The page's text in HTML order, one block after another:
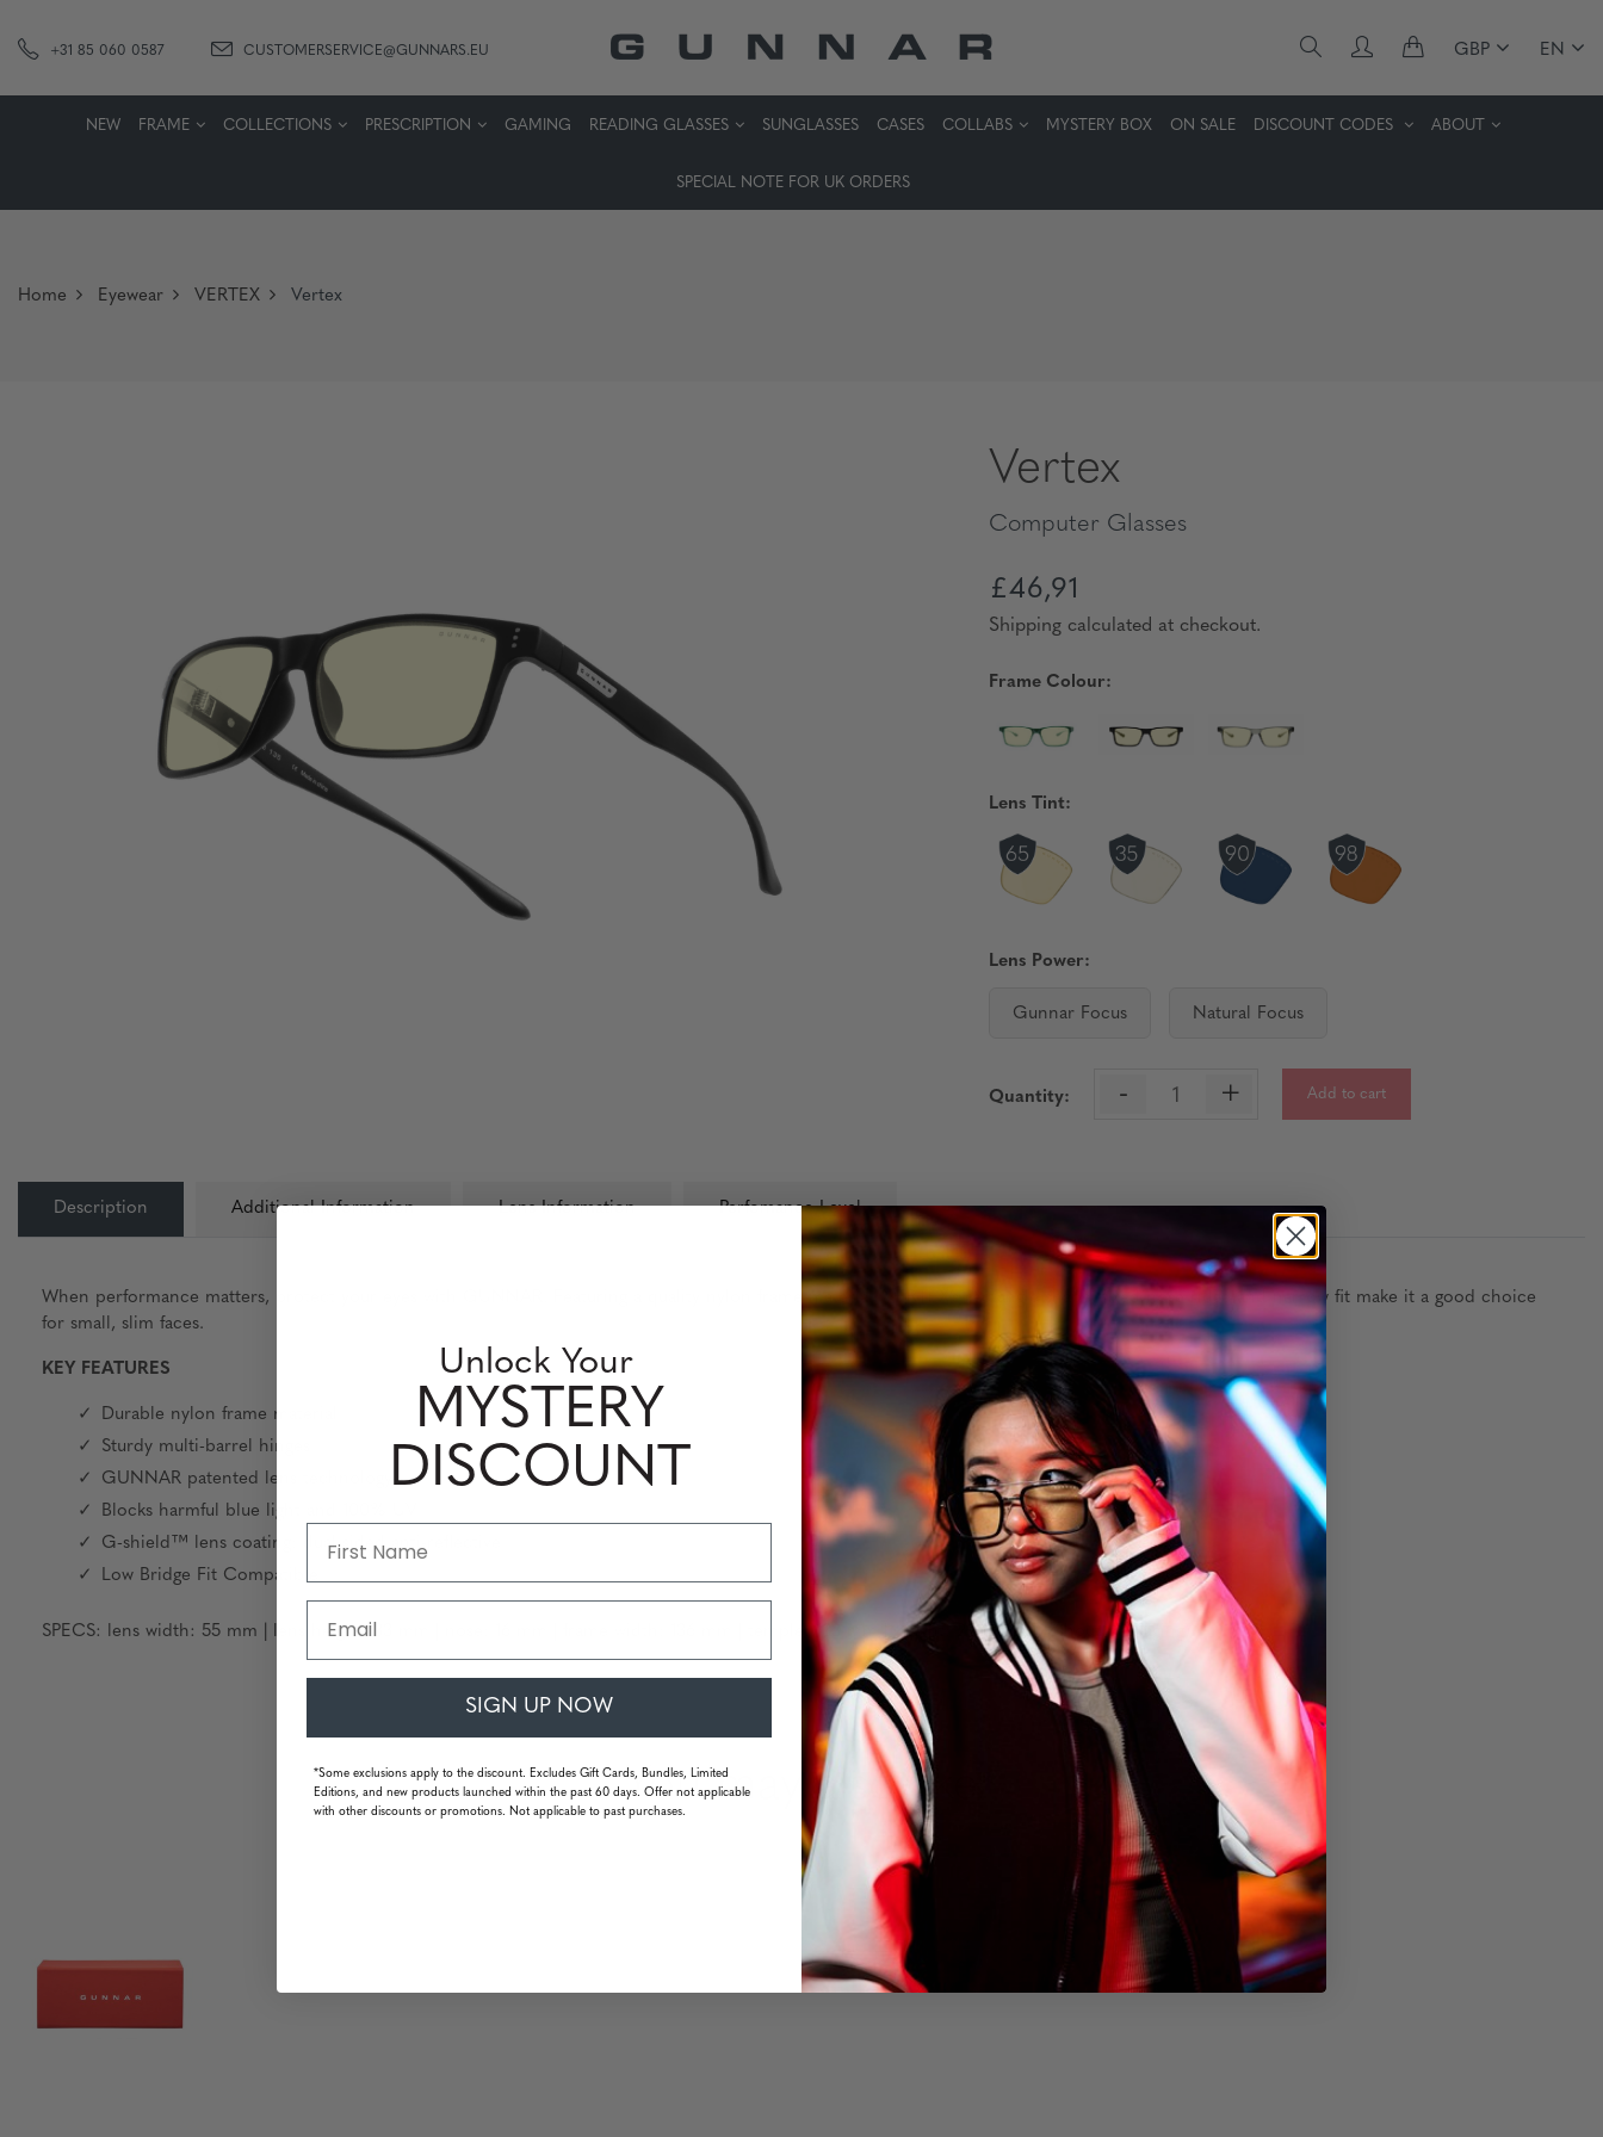
+31 85 060 0587 CUSTOMERSERVICE@GUNNARS.EU GBP EN
NEW FRAME COLLECTIONS PRESCRIPTION GAMING READING GLASSES SUNGLASSES CASES COLLABS MYSTERY BOX ON SALE DISCOUNT CODES ABOUT
SPECIAL NOTE FOR UK ORDERS
Home Eyewear VERTEX Vertex
Vertex
Computer Glasses
£46,91
Shipping calculated at checkout.
Frame Colour:
Lens Tint:
Lens Power:
Gunnar Focus Natural Focus
Quantity: - + Add to cart
Description Additional Information Lens Information Perfomance Level
When performance matters, protect your eyes with GUNNAR. Featuring a quality nylon frame material, VERTEX’s rectangle shape, fixed nose ridge and narrow fit make it a good choice
for small, slim faces.
KEY FEATURES
Durable nylon frame material
Sturdy multi-barrel hinges
GUNNAR patented lens technology
Blocks harmful blue light and 100% UV
G-shield™ lens coating: dual-sided anti-reflective
Low Bridge Fit Compatible
SPECS: lens width: 55 mm | lens height: 33 mm | nose: 16 mm | frame width: 136 mm | temple: 133 mm | weight: 22 grams (without packaging)
You may also like
Unlock Your
MYSTERY
DISCOUNT
SIGN UP NOW
*Some exclusions apply to the discount. Excludes Gift Cards, Bundles, Limited
Editions, and new products launched within the past 60 days. Offer not applicable
with other discounts or promotions. Not applicable to past purchases.